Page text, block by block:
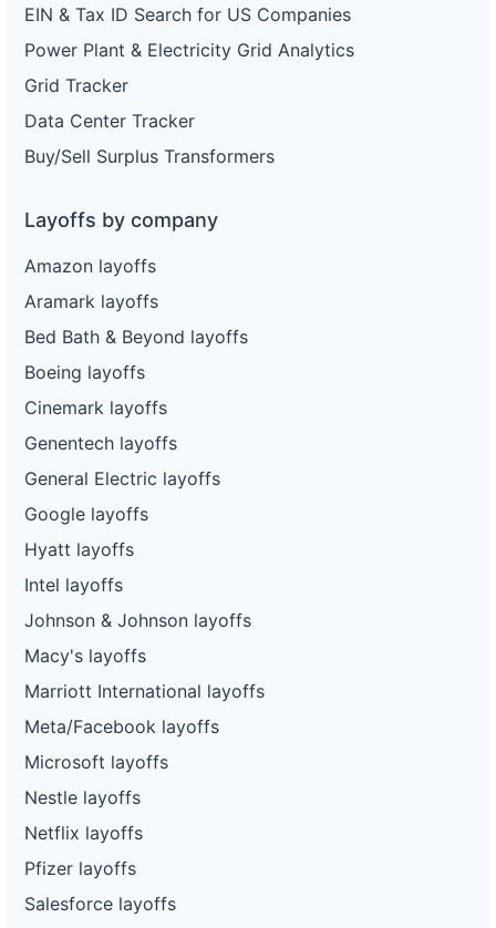
EIN & Tax ID Search for US Companies
Power Plant & Electricity Grid Analytics
Grid Tracker
Data Center Tracker
Buy/Sell Surplus Transformers
Layoffs by company
Amazon layoffs
Aramark layoffs
Bed Bath & Beyond layoffs
Boeing layoffs
Cinemark layoffs
Genentech layoffs
General Electric layoffs
Google layoffs
Hyatt layoffs
Intel layoffs
Johnson & Johnson layoffs
Macy's layoffs
Marriott International layoffs
Meta/Facebook layoffs
Microsoft layoffs
Nestle layoffs
Netflix layoffs
Pfizer layoffs
Salesforce layoffs